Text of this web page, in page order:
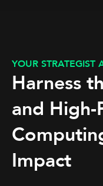
YOUR
Harness
and
Impact